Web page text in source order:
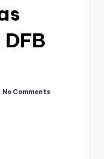
No Comments